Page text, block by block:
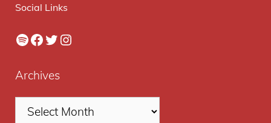
Social Links
Spotify
Facebook
Twitter
Instagram
Archives